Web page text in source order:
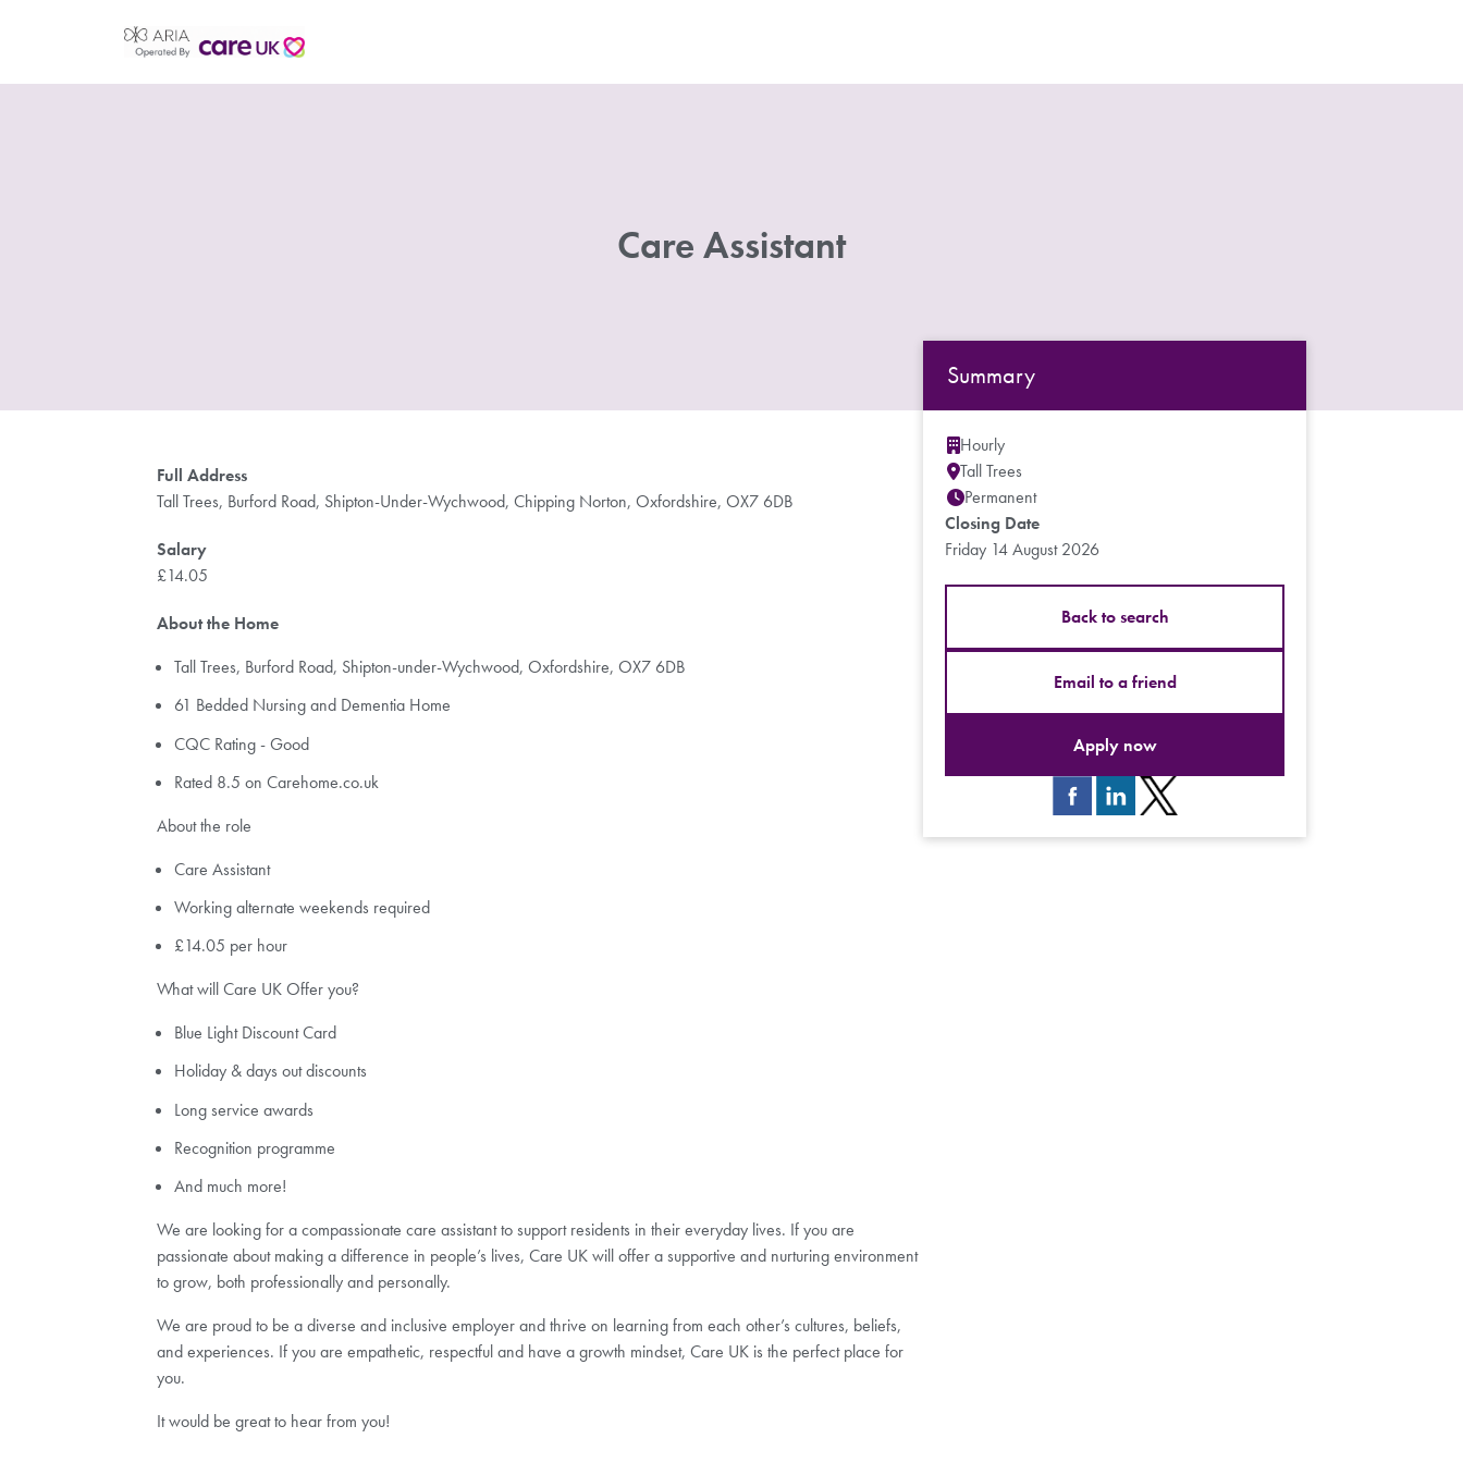
Care Assistant
Full Address
Tall Trees, Burford Road, Shipton-Under-Wychwood, Chipping Norton, Oxfordshire, OX7 6DB
Salary
£14.05
About the Home
Tall Trees, Burford Road, Shipton-under-Wychwood, Oxfordshire, OX7 6DB
61 Bedded Nursing and Dementia Home
CQC Rating - Good
Rated 8.5 on Carehome.co.uk
About the role
Care Assistant
Working alternate weekends required
£14.05 per hour
What will Care UK Offer you?
Blue Light Discount Card
Holiday & days out discounts
Long service awards
Recognition programme
And much more!
We are looking for a compassionate care assistant to support residents in their everyday lives. If you are
passionate about making a difference in people’s lives, Care UK will offer a supportive and nurturing environment
to grow, both professionally and personally.
We are proud to be a diverse and inclusive employer and thrive on learning from each other’s cultures, beliefs,
and experiences. If you are empathetic, respectful and have a growth mindset, Care UK is the perfect place for
you.
It would be great to hear from you!
Summary
Hourly
Tall Trees
Permanent
Closing Date
Friday 14 August 2026
Back to search
Email to a friend
Apply now